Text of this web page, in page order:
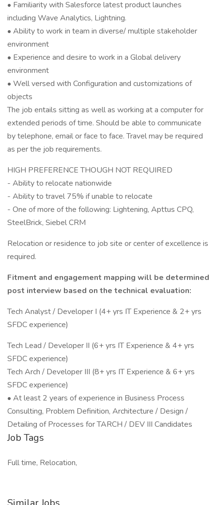
• Familiarity with Salesforce latest product launches
including Wave Analytics, Lightning.
• Ability to work in team in diverse/ multiple stakeholder
environment
• Experience and desire to work in a Global delivery
environment
• Well versed with Configuration and customizations of
objects
The job entails sitting as well as working at a computer for
extended periods of time. Should be able to communicate
by telephone, email or face to face. Travel may be required
as per the job requirements.
HIGH PREFERENCE THOUGH NOT REQUIRED
- Ability to relocate nationwide
- Ability to travel 75% if unable to relocate
- One of more of the following: Lightening, Apttus CPQ,
SteelBrick, Siebel CRM
Relocation or residence to job site or center of excellence is
required.
Fitment and engagement mapping will be determined
post interview based on the technical evaluation:
Tech Analyst / Developer I (4+ yrs IT Experience & 2+ yrs
SFDC experience)
Tech Lead / Developer II (6+ yrs IT Experience & 4+ yrs
SFDC experience)
Tech Arch / Developer III (8+ yrs IT Experience & 6+ yrs
SFDC experience)
• At least 2 years of experience in Business Process
Consulting, Problem Definition, Architecture / Design /
Detailing of Processes for TARCH / DEV III Candidates
Job Tags
Full time, Relocation,